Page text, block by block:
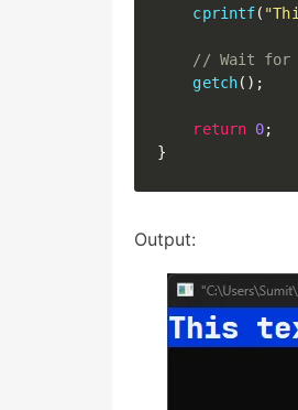
cprintf(
// Wait for
getch( ) ;
return 0;
}
Output: